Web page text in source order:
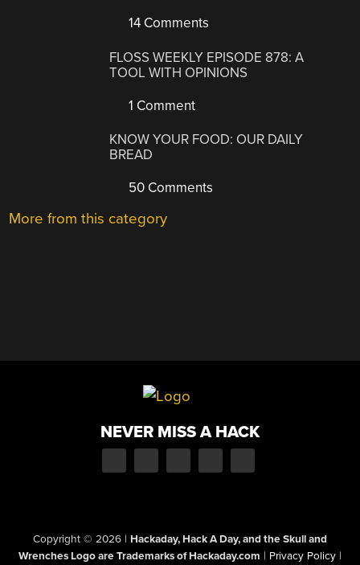
14 Comments
FLOSS WEEKLY EPISODE 878: A
TOOL WITH OPINIONS
1 Comment
KNOW YOUR FOOD: OUR DAILY
BREAD
50 Comments
More from this category
NEVER MISS A HACK
Copyright © 2026 | Hackaday, Hack A Day, and the Skull and
Wrenches Logo are Trademarks of Hackaday.com | Privacy Policy |